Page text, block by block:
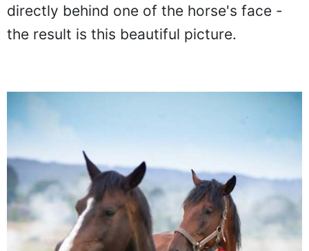
takes it one step forward by standing
directly behind one of the horse's face -